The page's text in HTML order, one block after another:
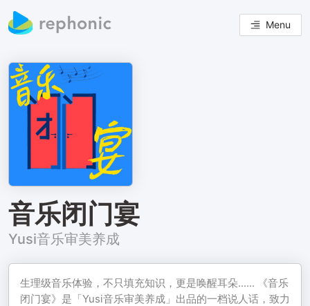
Menu
音乐闭门宴
Yusi音乐审美养成
生理级音乐体验，不只填充知识，更是唤醒耳朵...... 《音乐
闭门宴》是「Yusi音乐审美养成」出品的一档说人话，致力